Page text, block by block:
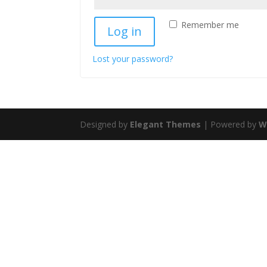
Remember me
Log in
Lost your password?
Designed by Elegant Themes | Powered by